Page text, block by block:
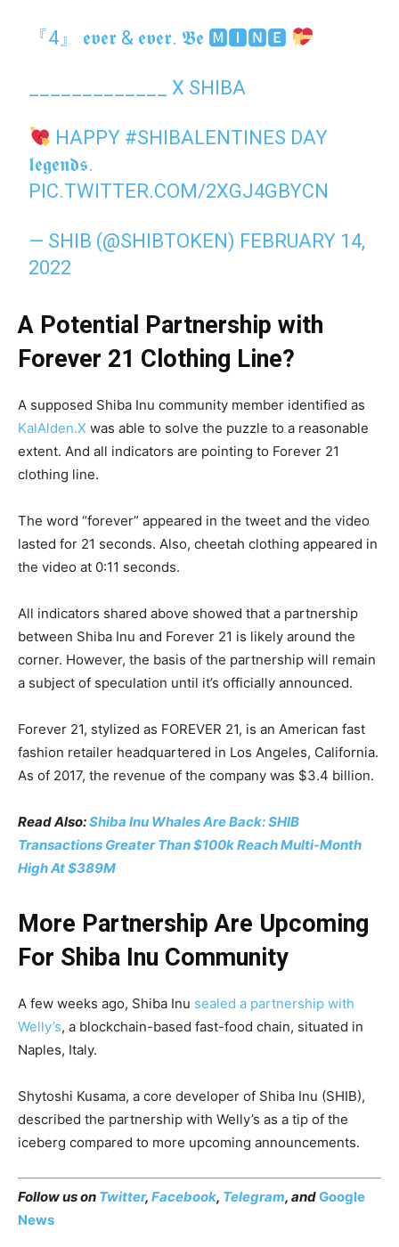
『4』 𝖊𝖛𝖊𝖗 & 𝖊𝖛𝖊𝖗. 𝕭𝖊 🅼🅸🅽🅴
_____________ X SHIBA
HAPPY #SHIBALENTINES DAY
𝖑𝖊𝖌𝖊𝖓𝖉𝖘.
PIC.TWITTER.COM/2XGJ4GBYCN
— SHIB (@SHIBTOKEN) FEBRUARY 14,
2022
A Potential Partnership with
Forever 21 Clothing Line?
A supposed Shiba Inu community member identified as
KalAlden.X was able to solve the puzzle to a reasonable
extent. And all indicators are pointing to Forever 21
clothing line.
The word “forever” appeared in the tweet and the video
lasted for 21 seconds. Also, cheetah clothing appeared in
the video at 0:11 seconds.
All indicators shared above showed that a partnership
between Shiba Inu and Forever 21 is likely around the
corner. However, the basis of the partnership will remain
a subject of speculation until it’s officially announced.
Forever 21, stylized as FOREVER 21, is an American fast
fashion retailer headquartered in Los Angeles, California.
As of 2017, the revenue of the company was $3.4 billion.
Read Also:Shiba Inu Whales Are Back: SHIB
Transactions Greater Than $100k Reach Multi-Month
High At $389M
More Partnership Are Upcoming
For Shiba Inu Community
A few weeks ago, Shiba Inu sealed a partnership with
Welly’s, a blockchain-based fast-food chain, situated in
Naples, Italy.
Shytoshi Kusama, a core developer of Shiba Inu (SHIB),
described the partnership with Welly’s as a tip of the
iceberg compared to more upcoming announcements.
Follow us on Twitter, Facebook, Telegram, andGoogle
News